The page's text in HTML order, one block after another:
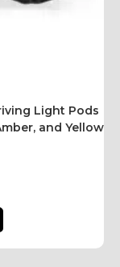
Light Pods
and Yellow